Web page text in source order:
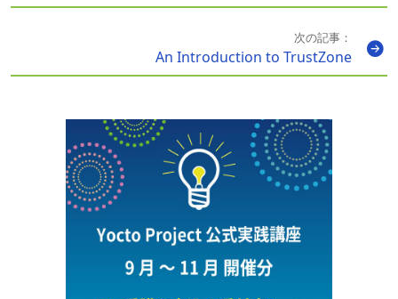
次の記事：
An Introduction to TrustZone